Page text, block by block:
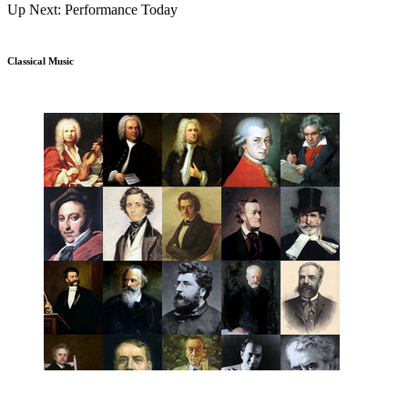
Up Next: Performance Today
Classical Music